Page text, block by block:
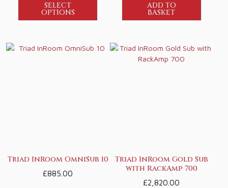
SELECT
OPTIONS
ADD TO
BASKET
Triad InRoom OmniSub 10
£885.00
Triad InRoom Gold Sub
with RackAmp 700
£2,820.00